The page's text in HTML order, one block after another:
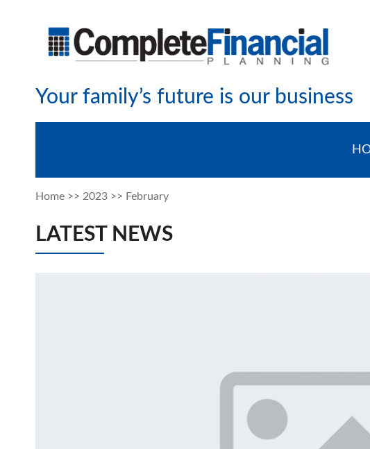
Your family’s future is our business
Home >> 2023>> February
LATEST NEWS